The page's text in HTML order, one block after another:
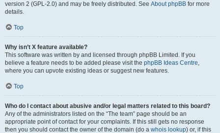
version 2 (GPL-2.0) and may be freely distributed. See About phpBB for more
details.
Top
Why isn’t X feature available?
This software was written by and licensed through phpBB Limited. If you
believe a feature needs to be added please visit the phpBB Ideas Centre,
where you can upvote existing ideas or suggest new features.
Top
Who do I contact about abusive and/or legal matters related to this board?
Any of the administrators listed on the “The team” page should be an
appropriate point of contact for your complaints. If this still gets no response
then you should contact the owner of the domain (do a whois lookup) or, if this